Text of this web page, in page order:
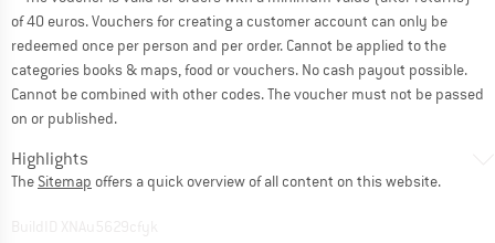
of 40 euros. Vouchers for creating a customer account can only be
redeemed once per person and per order. Cannot be applied to the
categories books & maps, food or vouchers. No cash payout possible.
Cannot be combined with other codes. The voucher must not be passed
on or published.
Highlights
The Sitemap offers a quick overview of all content on this website.